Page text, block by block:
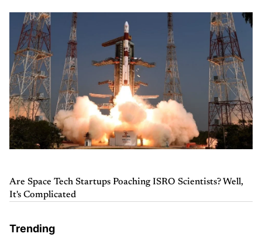
Are Space Tech Startups Poaching ISRO Scientists? Well,
It's Complicated
Trending